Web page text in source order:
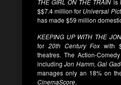
THE GIRL ON THE TRAIN is
$$7.4 million for Universal
has made $59 million
KEEPING UP WITH THE
for 20th Century Fox with
theatres. The Action-
includingJon Hamm, Gal
manages only an 18% on
CinemaScore.